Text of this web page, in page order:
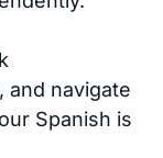
and navigate
Spanish is